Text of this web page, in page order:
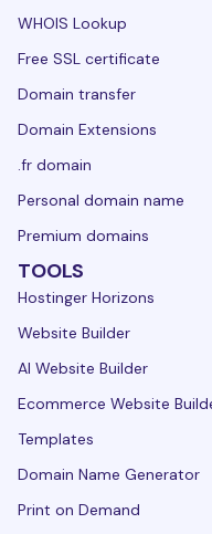
WHOIS Lookup
Free SSL certificate
Domain transfer
Domain Extensions
.fr domain
Personal domain name
Premium domains
TOOLS
Hostinger Horizons
Website Builder
AI Website Builder
Ecommerce Website
Templates
Domain Name Generator
Print on Demand